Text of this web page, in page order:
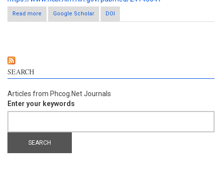
Read more
about Formulation development, optimization and evaluation of
aloe vera gel for wound healing
Google Scholar DOI
SEARCH
Articles from Phcog.Net Journals
Enter your keywords